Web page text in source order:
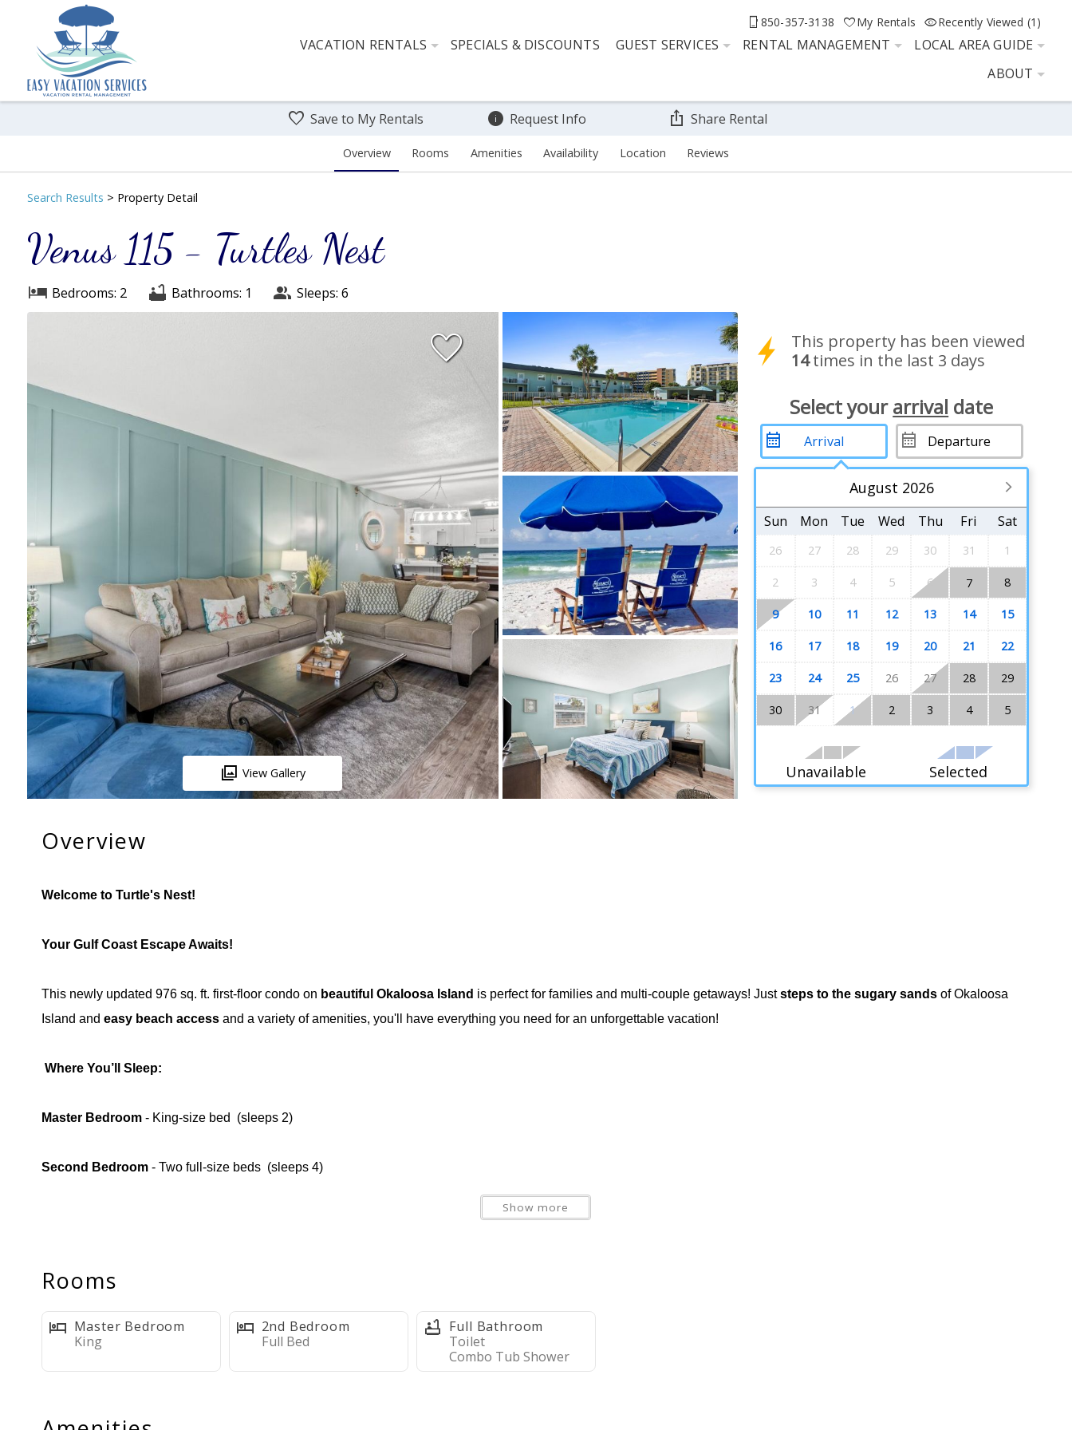
850-357-3138 My Rentals Recently Viewed (1)
VACATION RENTALS SPECIALS & DISCOUNTS GUEST SERVICES RENTAL MANAGEMENT
LOCAL AREA GUIDE
ABOUT
Overview Rooms Amenities Availability Location Reviews
Save to My Rentals Request Info Share Rental
Search Results > Property Detail
Venus 115 - Turtles Nest
Bedrooms: 2 Bathrooms: 1 Sleeps: 6
View Gallery
This property has been viewed
14times in the last 3 days
Select yourarrival date
August 2026
Sun Mon Tue Wed Thu Fri Sat
26 27 28 29 30 31 1
2 3 4 5 6 7 8
9 10 11 12 13 14 15
16 17 18 19 20 21 22
23 24 25 26 27 28 29
30 31 1 2 3 4 5
Unavailable Selected
Overview
Welcome to Turtle's Nest!
Your Gulf Coast Escape Awaits!
This newly updated 976 sq. ft. first-floor condo on beautiful Okaloosa Island is perfect for families and multi-couple getaways! Juststeps to the sugary sandsof Okaloosa
Island and easy beach accessand a variety of amenities, you'll have everything you need for an unforgettable vacation!
Where You’ll Sleep:
Master Bedroom - King-size bed ️ (sleeps 2)
Second Bedroom - Two full-size beds ️️ (sleeps 4)
Fully Equipped Kitchen+ Coffee Bar
Modern appliances + Keurig & Standard coffee maker
Show more
Rooms
Master Bedroom
King
2nd Bedroom
Full Bed
Full Bathroom
Toilet
Combo Tub Shower